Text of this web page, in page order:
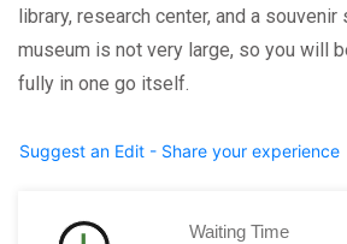
library, research center, and a
museum is not very large, so you will
fully in one go itself.
Suggest an Edit - Share your experience
Waiting Time